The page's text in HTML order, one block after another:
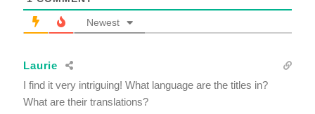
Newest
Laurie
I find it very intriguing! What language are the titles in?
What are their translations?